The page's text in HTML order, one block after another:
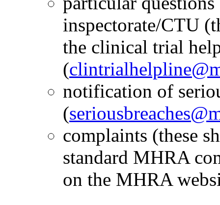
inspectorate/CTU
the clinical trial
(
notification of
(
complaints (these
standard MHRA
on the MHRA